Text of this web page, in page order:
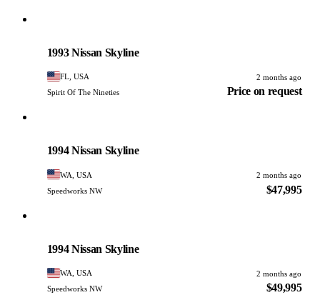
1993 Nissan Skyline
FL, USA
2 months ago
Spirit Of The Nineties
Price on request
1994 Nissan Skyline
WA, USA
2 months ago
Speedworks NW
$47,995
1994 Nissan Skyline
WA, USA
2 months ago
Speedworks NW
$49,995